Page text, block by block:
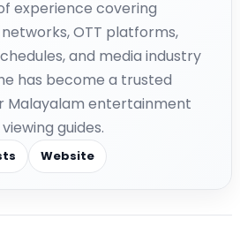
experience covering
OTT platforms,
and media industry
has become a trusted
Malayalam entertainment
guides.
Website